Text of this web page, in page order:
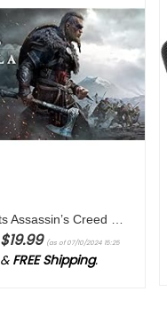
Electronic Arts Assassin’s Creed Valhalla XBOX ONE/XBOX SERIES X
$19.99 (as of 07/10/2024 15:25
& FREE Shipping.